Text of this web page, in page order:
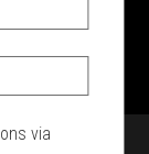
02184
via